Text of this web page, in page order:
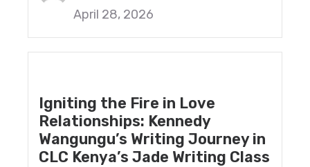
April 28, 2026
Igniting the Fire in Love
Relationships: Kennedy
Wangungu’s Writing Journey in
CLC Kenya’s Jade Writing Class